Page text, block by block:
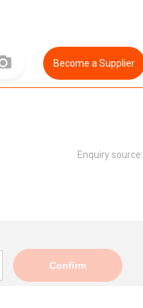
Become a Supplier
Enquiry source:
Confirm